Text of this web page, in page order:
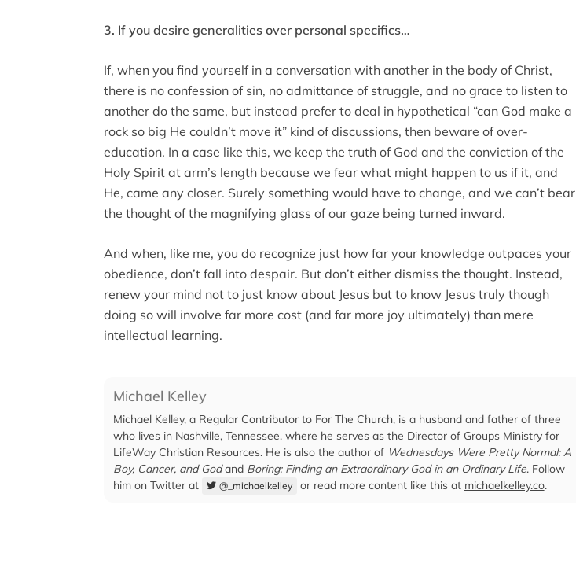
3. If you desire generalities over personal specifics…
If, when you find yourself in a conversation with another in the body of Christ,
there is no confession of sin, no admittance of struggle, and no grace to listen to
another do the same, but instead prefer to deal in hypothetical “can God make a
rock so big He couldn’t move it” kind of discussions, then beware of over-
education. In a case like this, we keep the truth of God and the conviction of the
Holy Spirit at arm’s length because we fear what might happen to us if it, and
He, came any closer. Surely something would have to change, and we can’t bear
the thought of the magnifying glass of our gaze being turned inward.
And when, like me, you do recognize just how far your knowledge outpaces your
obedience, don’t fall into despair. But don’t either dismiss the thought. Instead,
renew your mind not to just know about Jesus but to know Jesus truly though
doing so will involve far more cost (and far more joy ultimately) than mere
intellectual learning.
Michael Kelley
Michael Kelley, a Regular Contributor to For The Church, is a husband and father of three
who lives in Nashville, Tennessee, where he serves as the Director of Groups Ministry for
LifeWay Christian Resources. He is also the author of Wednesdays Were Pretty Normal: A
Boy, Cancer, and Godand Boring: Finding an Extraordinary God in an Ordinary Life. Follow
him on Twitter at
@_michaelkelley or read more content like this at michaelkelley.co.